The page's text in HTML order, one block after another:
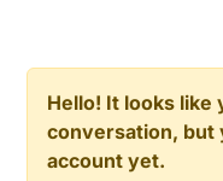
Hello! It looks
conversation, but
account yet.